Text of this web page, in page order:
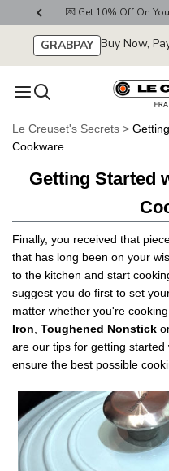
💌 Get 10% Off On Your
GRABPAY Buy Now,
Le Creuset's Secrets >
Cookware
Getting Started
Finally, you received that
that has long been on your
to the kitchen and start
suggest you do first to set
matter whether you're
Iron Toughened Nonstick
are our tips for getting
ensure the best possible